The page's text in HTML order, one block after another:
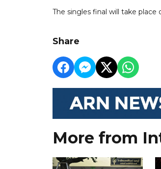
The singles final will take place
Share
More from